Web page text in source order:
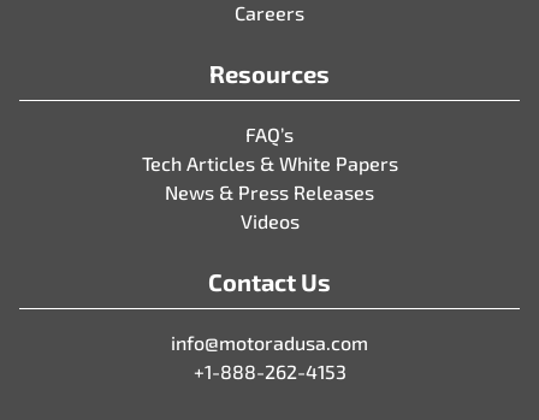
Careers
Resources
FAQ’s
Tech Articles & White Papers
News & Press Releases
Videos
Contact Us
info@motoradusa.com
+1-888-262-4153